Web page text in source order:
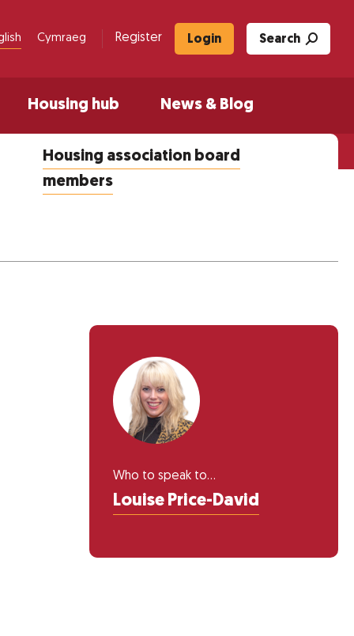
Cymraeg Register Login Search
Housing hub News & Blog
Housing association board
members
Who to speak to...
Louise Price-David